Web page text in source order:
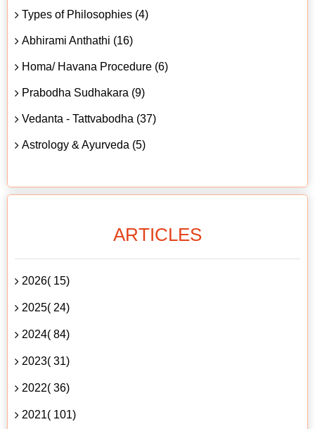
Types of Philosophies (4)
Abhirami Anthathi (16)
Homa/ Havana Procedure (6)
Prabodha Sudhakara (9)
Vedanta - Tattvabodha (37)
Astrology & Ayurveda (5)
ARTICLES
2026( 15)
2025( 24)
2024( 84)
2023( 31)
2022( 36)
2021( 101)